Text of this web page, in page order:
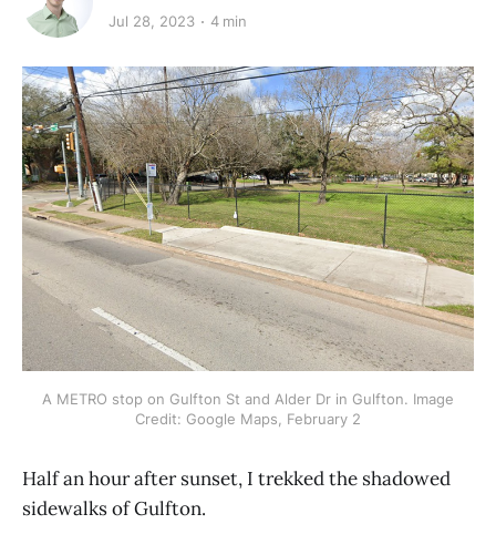
Jul 28, 2023 4 min
A METRO stop on Gulfton St and Alder Dr in Gulfton. Image
Credit: Google Maps, February 2
Half an hour after sunset, I trekked the shadowed
sidewalks of Gulfton.